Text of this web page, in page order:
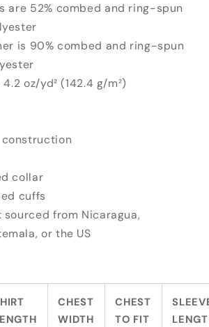
are 52% combed and ring-spun
is 90% combed and ring-spun
oz/yd² (142.4 g/m²)
construction
collar
cuffs
sourced from Nicaragua,
or the US
CHEST
WIDTH
CHEST
TO FIT